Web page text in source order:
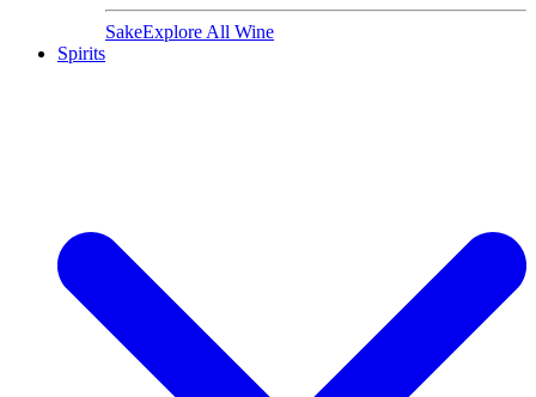
SakeExplore All Wine
Spirits